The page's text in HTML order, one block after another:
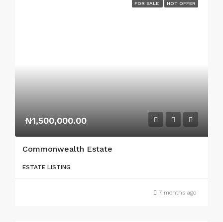
FOR SALE HOT OFFER
₦1,500,000.00
Commonwealth Estate
ESTATE LISTING
7 months ago